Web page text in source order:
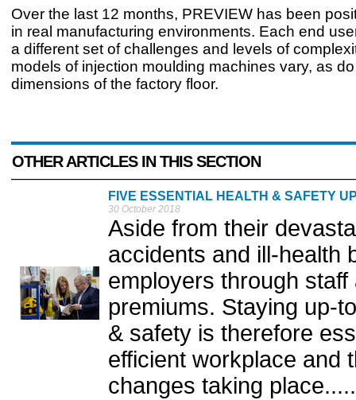
Over the last 12 months, PREVIEW has been
in real manufacturing environments. Each end
a different set of challenges and levels of
models of injection moulding machines vary, as
dimensions of the factory floor.
OTHER ARTICLES IN THIS SECTION
FIVE ESSENTIAL HEALTH & SAFETY
30 October 2018
Aside from their
accidents and ill-health
employers through
premiums. Staying up-
& safety is therefore
efficient workplace and
changes taking place.....